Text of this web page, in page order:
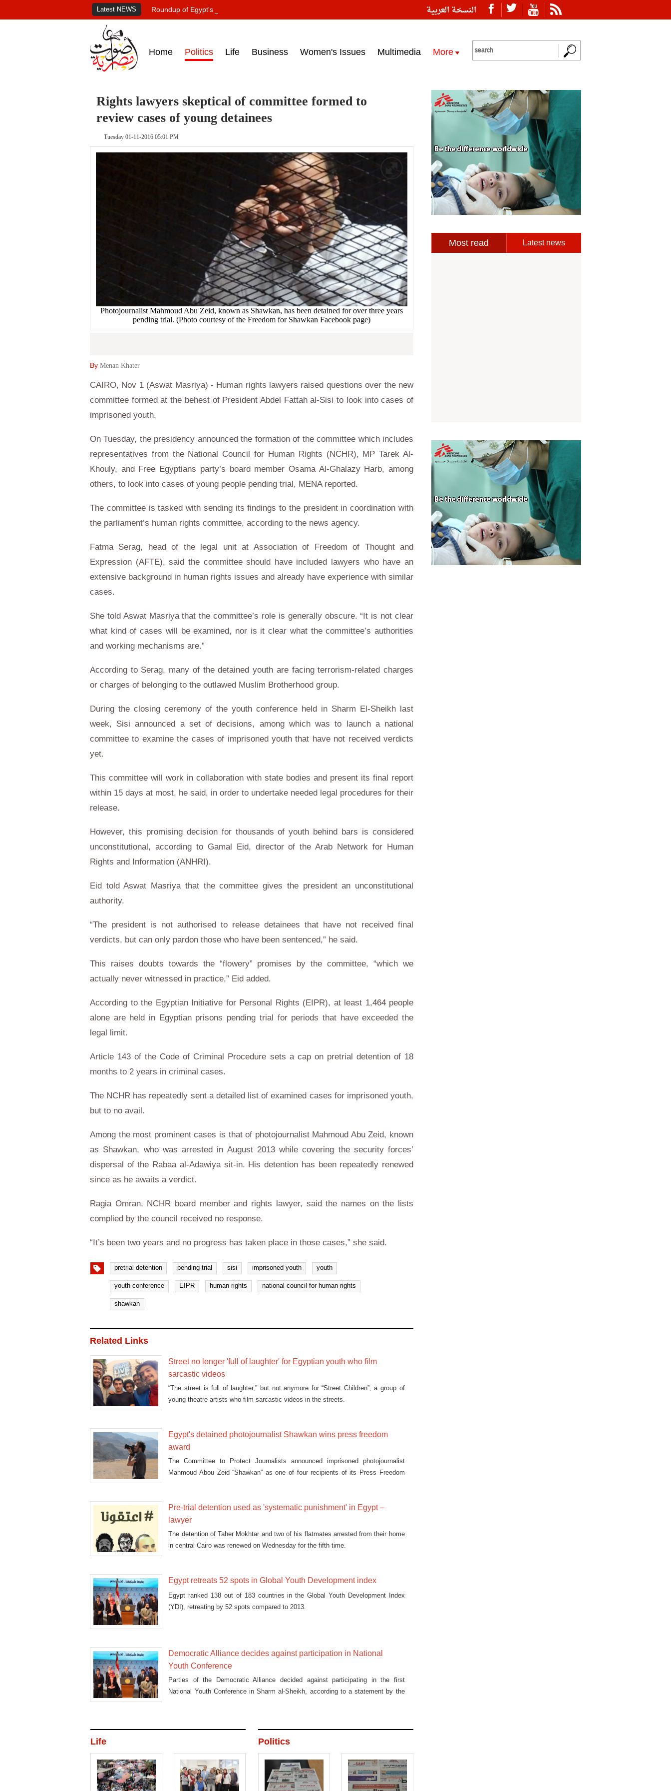
النسخة العربية Latest NEWS Roundup of Egypt's press headlines on March 15, 2017‎
Home Politics Life Business Women's Issues Multimedia More
Rights lawyers skeptical of committee formed to
review cases of young detainees
Tuesday 01-11-2016 05:01 PM
Photojournalist Mahmoud Abu Zeid, known as Shawkan, has been detained for over three years
pending trial. (Photo courtesy of the Freedom for Shawkan Facebook page)
By Menan Khater
CAIRO, Nov 1 (Aswat Masriya) - Human rights lawyers raised questions over the new
committee formed at the behest of President Abdel Fattah al-Sisi to look into cases of
imprisoned youth.
On Tuesday, the presidency announced the formation of the committee which includes
representatives from the National Council for Human Rights (NCHR), MP Tarek Al-
Khouly, and Free Egyptians party’s board member Osama Al-Ghalazy Harb, among
others, to look into cases of young people pending trial, MENA reported.
The committee is tasked with sending its findings to the president in coordination with
the parliament’s human rights committee, according to the news agency.
Fatma Serag, head of the legal unit at Association of Freedom of Thought and
Expression (AFTE), said the committee should have included lawyers who have an
extensive background in human rights issues and already have experience with similar
cases.
She told Aswat Masriya that the committee’s role is generally obscure. “It is not clear
what kind of cases will be examined, nor is it clear what the committee’s authorities
and working mechanisms are.”
According to Serag, many of the detained youth are facing terrorism-related charges
or charges of belonging to the outlawed Muslim Brotherhood group.
During the closing ceremony of the youth conference held in Sharm El-Sheikh last
week, Sisi announced a set of decisions, among which was to launch a national
committee to examine the cases of imprisoned youth that have not received verdicts
yet.
This committee will work in collaboration with state bodies and present its final report
within 15 days at most, he said, in order to undertake needed legal procedures for their
release.
However, this promising decision for thousands of youth behind bars is considered
unconstitutional, according to Gamal Eid, director of the Arab Network for Human
Rights and Information (ANHRI).
Eid told Aswat Masriya that the committee gives the president an unconstitutional
authority.
“The president is not authorised to release detainees that have not received final
verdicts, but can only pardon those who have been sentenced,” he said.
This raises doubts towards the “flowery” promises by the committee, “which we
actually never witnessed in practice,” Eid added.
According to the Egyptian Initiative for Personal Rights (EIPR), at least 1,464 people
alone are held in Egyptian prisons pending trial for periods that have exceeded the
legal limit.
Article 143 of the Code of Criminal Procedure sets a cap on pretrial detention of 18
months to 2 years in criminal cases.
The NCHR has repeatedly sent a detailed list of examined cases for imprisoned youth,
but to no avail.
Among the most prominent cases is that of photojournalist Mahmoud Abu Zeid, known
as Shawkan, who was arrested in August 2013 while covering the security forces’
dispersal of the Rabaa al-Adawiya sit-in. His detention has been repeatedly renewed
since as he awaits a verdict.
Ragia Omran, NCHR board member and rights lawyer, said the names on the lists
complied by the council received no response.
“It’s been two years and no progress has taken place in those cases,” she said.
pretrial detention pending trial sisi imprisoned youth youth
youth conference EIPR human rights national council for human rights
shawkan
Related Links
Street no longer 'full of laughter' for Egyptian youth who film
sarcastic videos
“The street is full of laughter,” but not anymore for “Street Children”, a group of
young theatre artists who film sarcastic videos in the streets.
Egypt's detained photojournalist Shawkan wins press freedom
award
The Committee to Protect Journalists announced imprisoned photojournalist
Mahmoud Abou Zeid “Shawkan” as one of four recipients of its Press Freedom
Pre-trial detention used as 'systematic punishment' in Egypt –
lawyer
The detention of Taher Mokhtar and two of his flatmates arrested from their home
in central Cairo was renewed on Wednesday for the fifth time.
Egypt retreats 52 spots in Global Youth Development index
Egypt ranked 138 out of 183 countries in the Global Youth Development Index
(YDI), retreating by 52 spots compared to 2013.
Democratic Alliance decides against participation in National
Youth Conference
Parties of the Democratic Alliance decided against participating in the first
National Youth Conference in Sharm al-Sheikh, according to a statement by the
Politics
Life
Most read Latest news